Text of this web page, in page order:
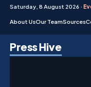
Saturday, 8 August 2026 ·
About UsOur TeamSources
Press Hive